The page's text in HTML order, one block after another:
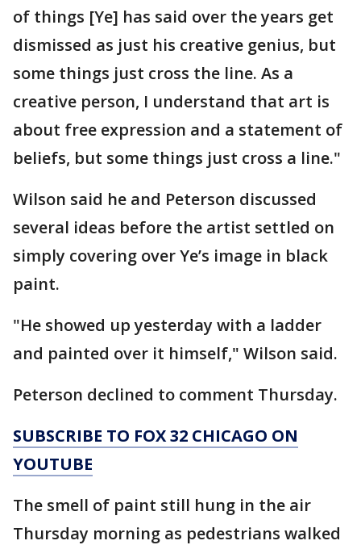
of things [Ye] has said over the years get
dismissed as just his creative genius, but
some things just cross the line. As a
creative person, I understand that art is
about free expression and a statement of
beliefs, but some things just cross a line."
Wilson said he and Peterson discussed
several ideas before the artist settled on
simply covering over Ye’s image in black
paint.
"He showed up yesterday with a ladder
and painted over it himself," Wilson said.
Peterson declined to comment Thursday.
SUBSCRIBE TO FOX 32 CHICAGO ON
YOUTUBE
The smell of paint still hung in the air
Thursday morning as pedestrians walked